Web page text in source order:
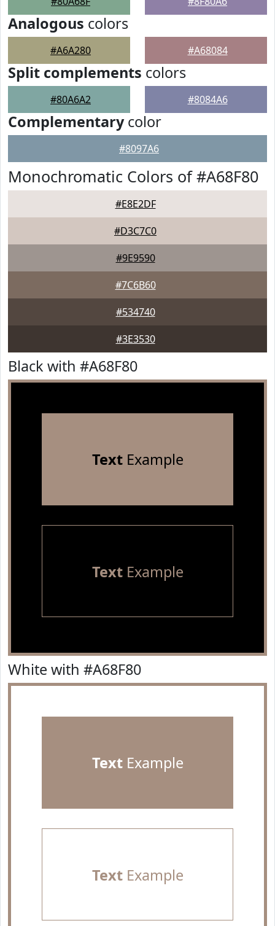
Analogous colors
#A6A280 #A68084
Split complements colors
#80A6A2 #8084A6
Complementarycolor
#8097A6
Monochromatic Colors of #A68F80
#E8E2DF
#D3C7C0
#9E9590
#7C6B60
#534740
#3E3530
Black with #A68F80
TextExample
TextExample
White with #A68F80
TextExample
TextExample